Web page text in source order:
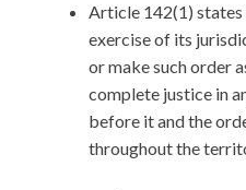
Article 142(1) states
exercise of its
or make such order
complete justice in
before it and the
throughout the